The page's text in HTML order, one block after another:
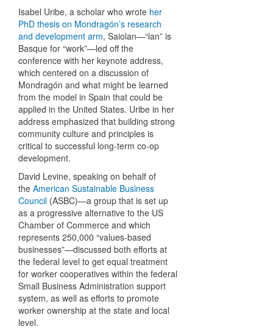
Isabel Uribe, a scholar who wrote her
PhD thesis on Mondragón’s research
and development arm, Saiolan—“lan” is
Basque for “work”—led off the
conference with her keynote address,
which centered on a discussion of
Mondragón and what might be learned
from the model in Spain that could be
applied in the United States. Uribe in her
address emphasized that building strong
community culture and principles is
critical to successful long-term co-op
development.
David Levine, speaking on behalf of
the American Sustainable Business
Council (ASBC)—a group that is set up
as a progressive alternative to the US
Chamber of Commerce and which
represents 250,000 “values-based
businesses”—discussed both efforts at
the federal level to get equal treatment
for worker cooperatives within the federal
Small Business Administration support
system, as well as efforts to promote
worker ownership at the state and local
level.